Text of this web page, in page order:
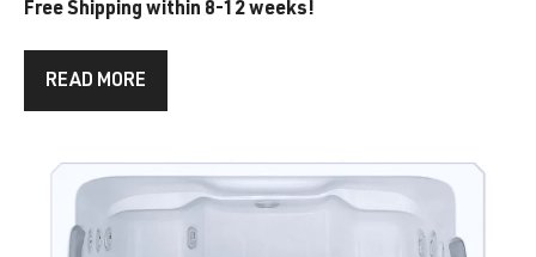
Free Shipping within 8-12 weeks!
READ MORE